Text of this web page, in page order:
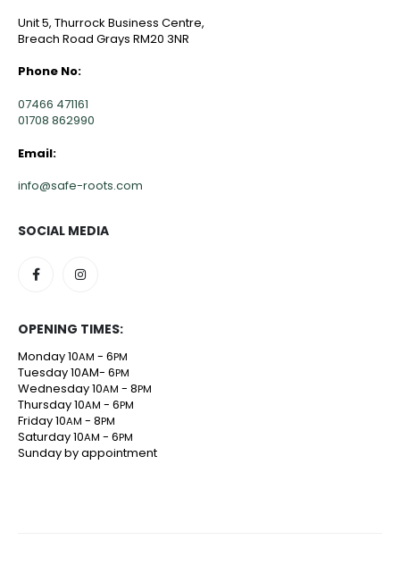
Unit 5, Thurrock Business Centre,
Breach Road Grays RM20 3NR
Phone No:
07466 471161
01708 862990
Email:
info@safe-roots.com
SOCIAL MEDIA
OPENING TIMES:
Monday 10AM - 6PM
Tuesday 10AM- 6PM
Wednesday 10AM - 8PM
Thursday 10AM - 6PM
Friday 10AM - 8PM
Saturday 10AM - 6PM
Sunday by appointment